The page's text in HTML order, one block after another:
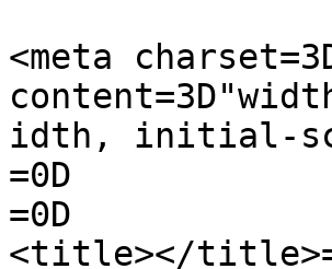
<meta
idth, initial-
=0D
=0D
<title></